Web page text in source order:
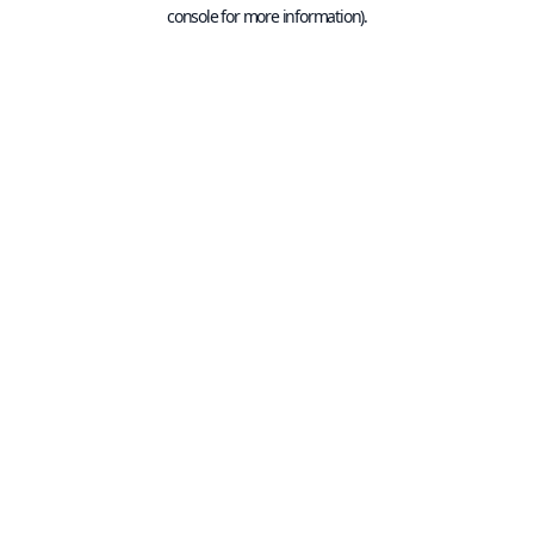
console for more information).